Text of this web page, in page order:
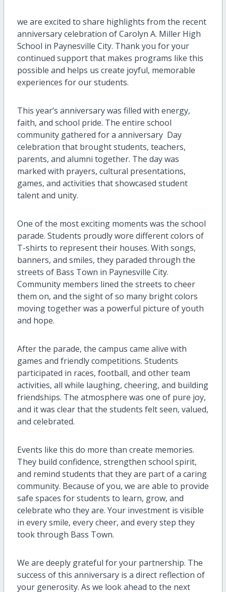
we are excited to share highlights from the recent
anniversary celebration of Carolyn A. Miller High
School in Paynesville City. Thank you for your
continued support that makes programs like this
possible and helps us create joyful, memorable
experiences for our students.
This year’s anniversary was filled with energy,
faith, and school pride. The entire school
community gathered for a anniversary Day
celebration that brought students, teachers,
parents, and alumni together. The day was
marked with prayers, cultural presentations,
games, and activities that showcased student
talent and unity.
One of the most exciting moments was the school
parade. Students proudly wore different colors of
T-shirts to represent their houses. With songs,
banners, and smiles, they paraded through the
streets of Bass Town in Paynesville City.
Community members lined the streets to cheer
them on, and the sight of so many bright colors
moving together was a powerful picture of youth
and hope.
After the parade, the campus came alive with
games and friendly competitions. Students
participated in races, football, and other team
activities, all while laughing, cheering, and building
friendships. The atmosphere was one of pure joy,
and it was clear that the students felt seen, valued,
and celebrated.
Events like this do more than create memories.
They build confidence, strengthen school spirit,
and remind students that they are part of a caring
community. Because of you, we are able to provide
safe spaces for students to learn, grow, and
celebrate who they are. Your investment is visible
in every smile, every cheer, and every step they
took through Bass Town.
We are deeply grateful for your partnership. The
success of this anniversary is a direct reflection of
your generosity. As we look ahead to the next